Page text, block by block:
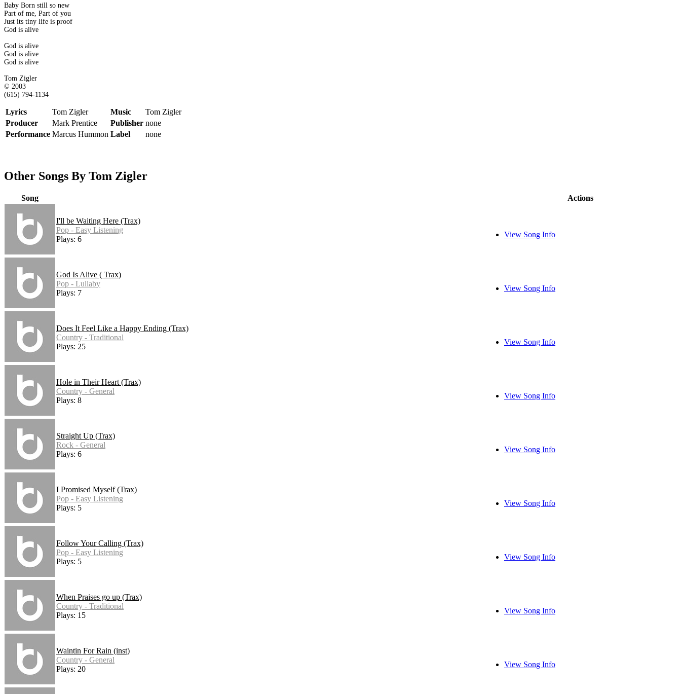
Baby Born still so new
Part of me, Part of you
Just its tiny life is proof
God is alive
God is alive
God is alive
God is alive
Tom Zigler
© 2003
(615) 794-1134
Lyrics Tom Zigler Music
Tom Zigler
Producer
Mark Prentice Publisher none
Performance Marcus Hummon Label none
Other Songs By Tom Zigler
Song Actions
I'll be Waiting Here (Trax)
Pop - Easy Listening
Plays: 6
View Song Info
God Is Alive ( Trax)
Pop - Lullaby
Plays: 7
View Song Info
Does It Feel Like a Happy Ending (Trax)
Country - Traditional
Plays: 25
View Song Info
Hole in Their Heart (Trax)
Country - General
Plays: 8
View Song Info
Straight Up (Trax)
Rock - General
Plays: 6
View Song Info
I Promised Myself (Trax)
Pop - Easy Listening
Plays: 5
View Song Info
Follow Your Calling (Trax)
Pop - Easy Listening
Plays: 5
View Song Info
When Praises go up (Trax)
Country - Traditional
Plays: 15
View Song Info
Waintin For Rain (inst)
Country - General
Plays: 20
View Song Info